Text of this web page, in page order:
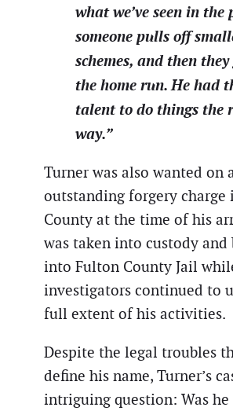
what we’ve seen in
someone pulls off
schemes, and then
the home run. He had
talent to do things the
way.”
Turner was also wanted on
outstanding forgery charge
County at the time of his
was taken into custody and
into Fulton County Jail
investigators continued to
full extent of his activities.
Despite the legal troubles
define his name, Turner’s
intriguing question: Was